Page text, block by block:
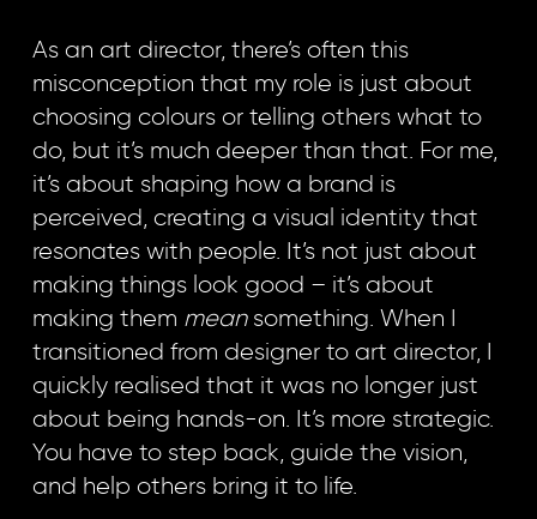
As an art director, there’s often this
misconception that my role is just about
choosing colours or telling others what to
do, but it’s much deeper than that. For me,
it’s about shaping how a brand is
perceived, creating a visual identity that
resonates with people. It’s not just about
making things look good – it’s about
making them meansomething. When I
transitioned from designer to art director, I
quickly realised that it was no longer just
about being hands-on. It’s more strategic.
You have to step back, guide the vision,
and help others bring it to life.